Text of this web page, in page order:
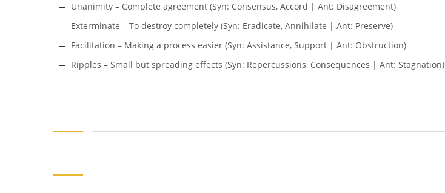
Unanimity – Complete agreement (Syn: Consensus, Accord | Ant: Disagreement)
Exterminate – To destroy completely (Syn: Eradicate, Annihilate | Ant: Preserve)
Facilitation – Making a process easier (Syn: Assistance, Support | Ant: Obstruction)
Ripples – Small but spreading effects (Syn: Repercussions, Consequences | Ant: Stagnation)